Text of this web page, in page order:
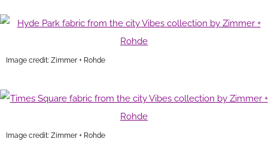
Image credit: Zimmer + Rohde
Image credit: Zimmer + Rohde